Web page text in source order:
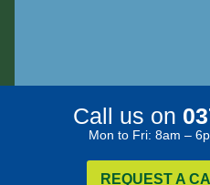
Call us on
Mon to Fri: 8am –
REQUEST A